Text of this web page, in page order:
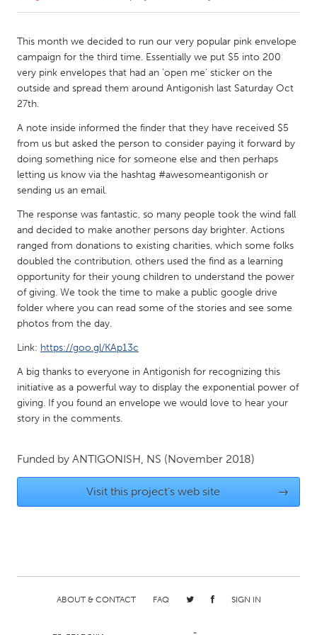
Amherstburg
Kingston
Kitchener-Waterloo
New Glasgow
Newmarket
South Shore
Toronto
MALAYSIA
Kuala Lumpur
NETHERLANDS
Leiden
Rotterdam
Utrecht
QATAR
SINGAPORE
Singapore
Glasgow
UNITED STATES
Burlingame-San Mateo, CA
Cass Clay
Chicago, IL
Cleveland, OH
This month we decided to run our very popular pink envelope
campaign for the third time. Essentially we put $5 into 200
very pink envelopes that had an 'open me' sticker on the
outside and spread them around Antigonish last Saturday Oct
27th.
A note inside informed the finder that they have received $5
from us but asked the person to consider paying it forward by
doing something nice for someone else and then perhaps
letting us know via the hashtag #awesomeantigonish or
sending us an email.
The response was fantastic, so many people took the wind fall
and decided to make another persons day brighter. Actions
ranged from donations to existing charities, which some folks
doubled the contribution, others used the find as a learning
opportunity for their young children to understand the power
of giving. We took the time to make a public google drive
folder where you can read some of the stories and see some
photos from the day.
Link: https://goo.gl/KAp13c
A big thanks to everyone in Antigonish for recognizing this
initiative as a powerful way to display the exponential power of
giving. If you found an envelope we would love to hear your
story in the comments.
Funded by ANTIGONISH, NS (November 2018)
Visit this project's web site →
ABOUT & CONTACT FAQ SIGN IN